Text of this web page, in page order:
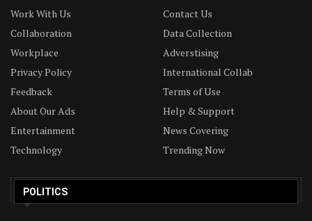
Work With Us
Contact Us
Collaboration
Data Collection
Workplace
Adverstising
Privacy Policy
International Collab
Feedback
Terms of Use
About Our Ads
Help & Support
Entertainment
News Covering
Technology
Trending Now
POLITICS